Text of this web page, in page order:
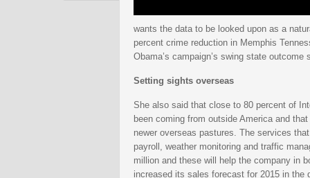
wants the data to be looked upon as a
percent crime reduction in Memphis
Obama’s campaign’s swing state outcome
Setting sights overseas
She also said that close to 80 percent of
been coming from outside America and
newer overseas pastures. The services
payroll, weather monitoring and traffic
million and these will help the company in
increased its sales forecast for 2015 in the